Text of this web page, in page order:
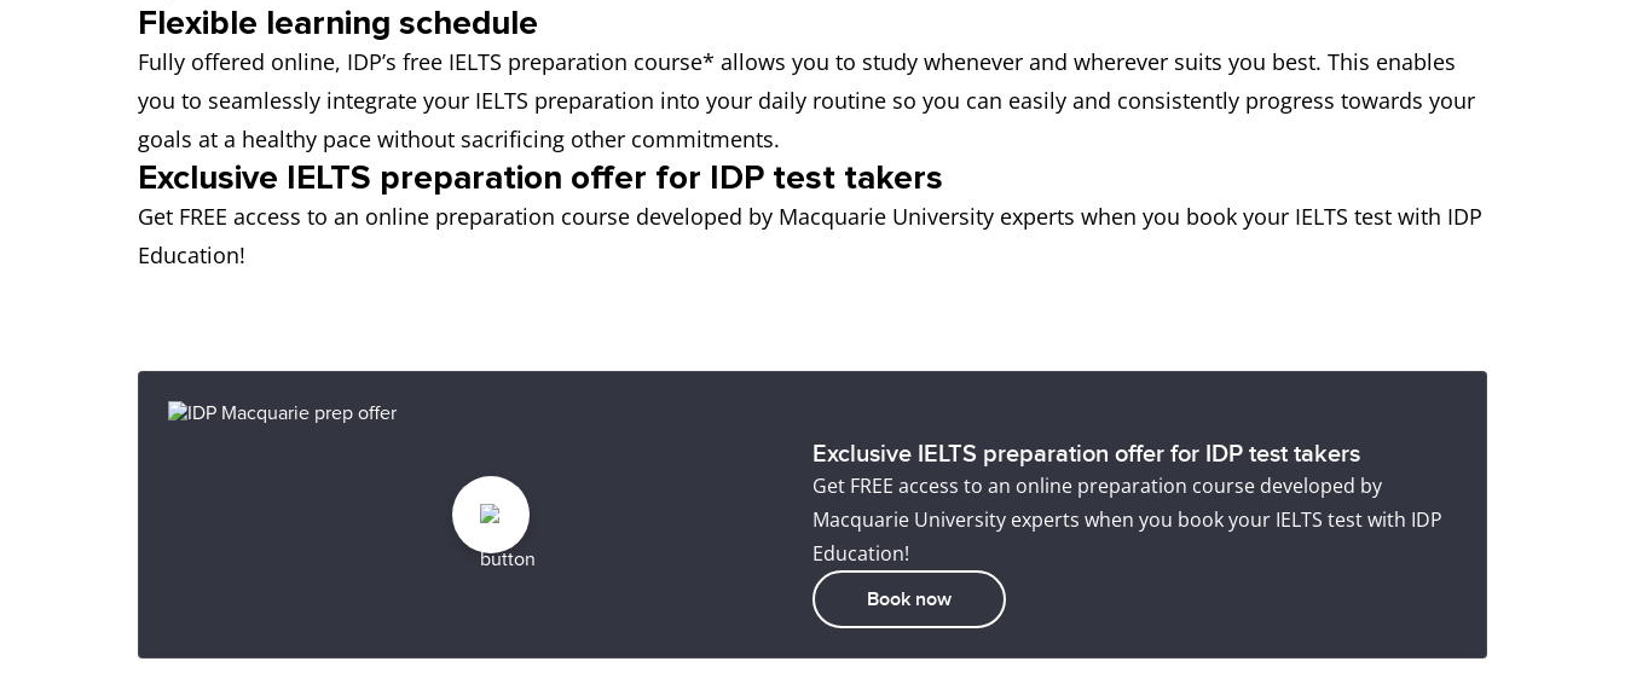
Flexible learning schedule
Fully offered online, IDP’s free IELTS preparation course* allows you to study whenever and wherever suits you best. This enables
you to seamlessly integrate your IELTS preparation into your daily routine so you can easily and consistently progress towards your
goals at a healthy pace without sacrificing other commitments.
Exclusive IELTS preparation offer for IDP test takers
Get FREE access to an online preparation course developed by Macquarie University experts when you book your IELTS test with IDP
Education!
Exclusive IELTS preparation offer for IDP test takers
Get FREE access to an online preparation course developed by
Macquarie University experts when you book your IELTS test with IDP
Education!
Book now